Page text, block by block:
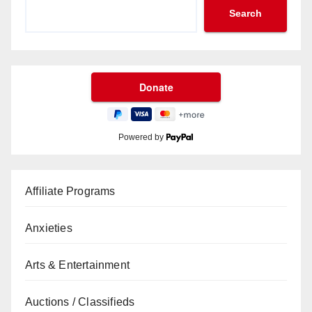
Search
Powered by
Affiliate Programs
Anxieties
Arts & Entertainment
Auctions / Classifieds